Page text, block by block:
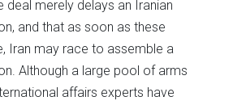
deal merely delays an Iranian
and that as soon as these
Iran may race to assemble a
Although a large pool of arms
affairs experts have